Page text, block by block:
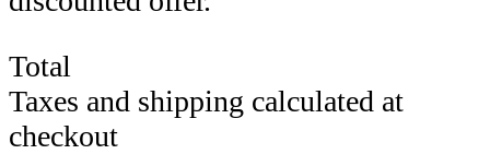
Total
Taxes and shipping calculated at
checkout